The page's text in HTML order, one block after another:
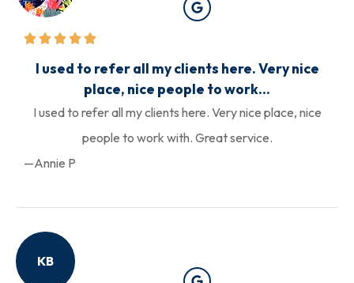
I used to refer all my clients here. Very nice
place, nice people to work...
I used to refer all my clients here. Very nice place, nice
people to work with. Great service.
—Annie P
KB